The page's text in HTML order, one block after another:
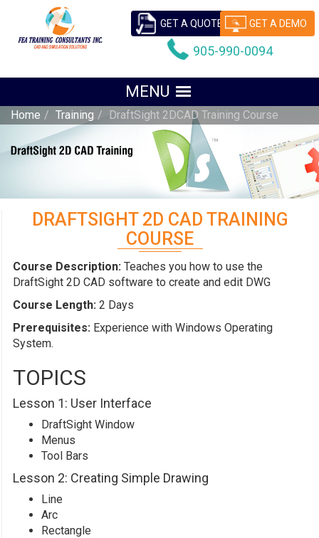
GET A QUOTE GET A DEMO
905-990-0094
Home Training DraftSight 2DCAD Training Course
DRAFTSIGHT 2D CAD TRAINING
COURSE
Course Description: Teaches you how to use the
DraftSight 2D CAD software to create and edit DWG
Course Length: 2 Days
Prerequisites: Experience with Windows Operating
System.
TOPICS
Lesson 1: User Interface
DraftSight Window
Menus
Tool Bars
Lesson 2: Creating Simple Drawing
Line
Arc
Rectangle